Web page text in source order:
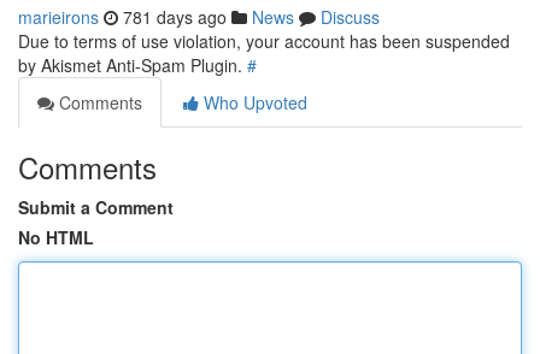
marieirons 781 days ago News
Discuss
Due to terms of use violation, your account has been suspended
by Akismet Anti-Spam Plugin. #
Comments
Who Upvoted
Comments
Submit a Comment
No HTML